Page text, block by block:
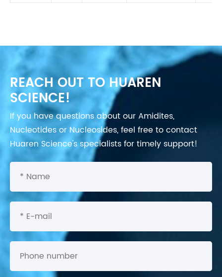
REACH OUT TO HUAREN
SCIENCE!
If you have questions about our Amidites,
Nucleotides or Nucleosides, feel free to contact
Huaren Science's specialists for timely support!